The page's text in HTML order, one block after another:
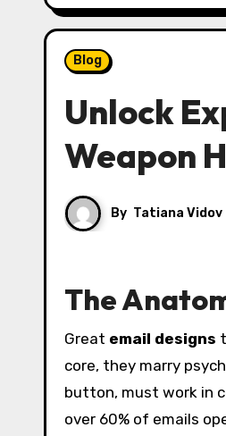
Blog
Unlock
Weapon
By Tatiana Vidov
The
Great email designs
core, they marry
button, must work in
over 60% of emails